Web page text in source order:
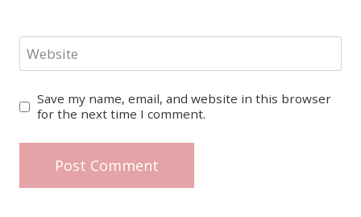
Website
Save my name, email, and website in this browser
for the next time I comment.